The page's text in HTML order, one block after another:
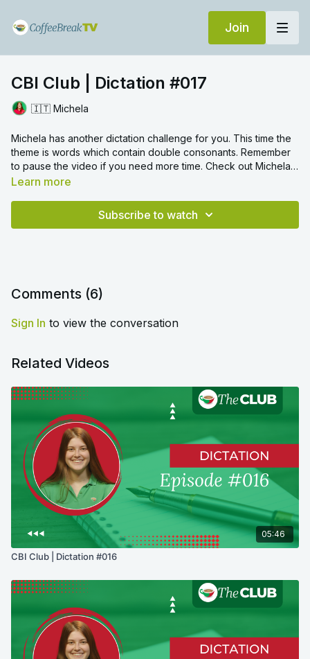
Join
CBI Club | Dictation #017
🇮🇹 Michela
Michela has another dictation challenge for you. This time the
theme is words which contain double consonants. Remember
to pause the video if you need more time. Check out Michela's
other Dictation video on the same topic.
Learn more
Subscribe to watch
Comments (6)
Sign In to view the conversation
Related Videos
05:46
CBI Club | Dictation #016